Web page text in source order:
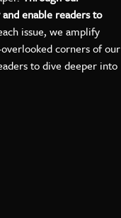
enable readers to
issue, we amplify
corners of our
to dive deeper into
LinkedIn